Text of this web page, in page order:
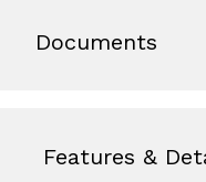
Documents
Features &